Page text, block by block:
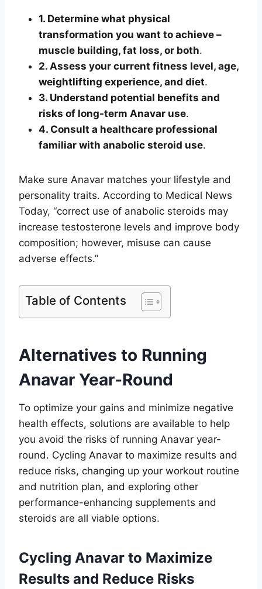
1. Determine what physical
transformation you want to achieve –
muscle building, fat loss, or both.
2. Assess your current fitness level, age,
weightlifting experience, and diet.
3. Understand potential benefits and
risks of long-term Anavar use.
4. Consult a healthcare professional
familiar with anabolic steroid use.
Make sure Anavar matches your lifestyle and
personality traits. According to Medical News
Today, “correct use of anabolic steroids may
increase testosterone levels and improve body
composition; however, misuse can cause
adverse effects.”
Table of Contents
Alternatives to Running
Anavar Year-Round
To optimize your gains and minimize negative
health effects, solutions are available to help
you avoid the risks of running Anavar year-
round. Cycling Anavar to maximize results and
reduce risks, changing up your workout routine
and nutrition plan, and exploring other
performance-enhancing supplements and
steroids are all viable options.
Cycling Anavar to Maximize
Results and Reduce Risks